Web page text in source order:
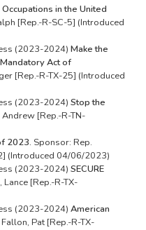
in the United
[Rep.-R-SC-5] (Introduced
(2023-2024) Make the
Act of
[Rep.-R-TX-25] (Introduced
(2023-2024) Stop the
[Rep.-R-TN-
2023. Sponsor: Rep.
(Introduced 04/06/2023)
(2023-2024) SECURE
[Rep.-R-TX-
(2023-2024) American
Pat [Rep.-R-TX-